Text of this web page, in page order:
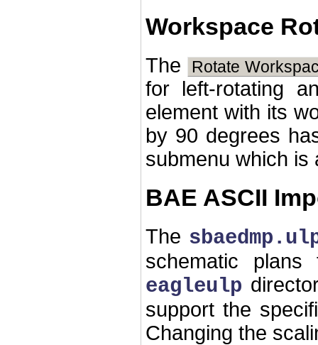
Workspace
The Rotate
for left-rotating
element with its
by 90 degrees
submenu which
BAE ASCII
The
schematic
eagleulp
support the
Changing the